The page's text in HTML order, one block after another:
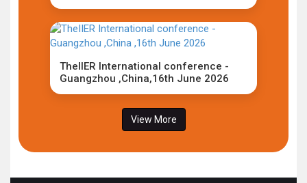
TheIIER International conference -
Guangzhou ,China,16th June 2026
View More